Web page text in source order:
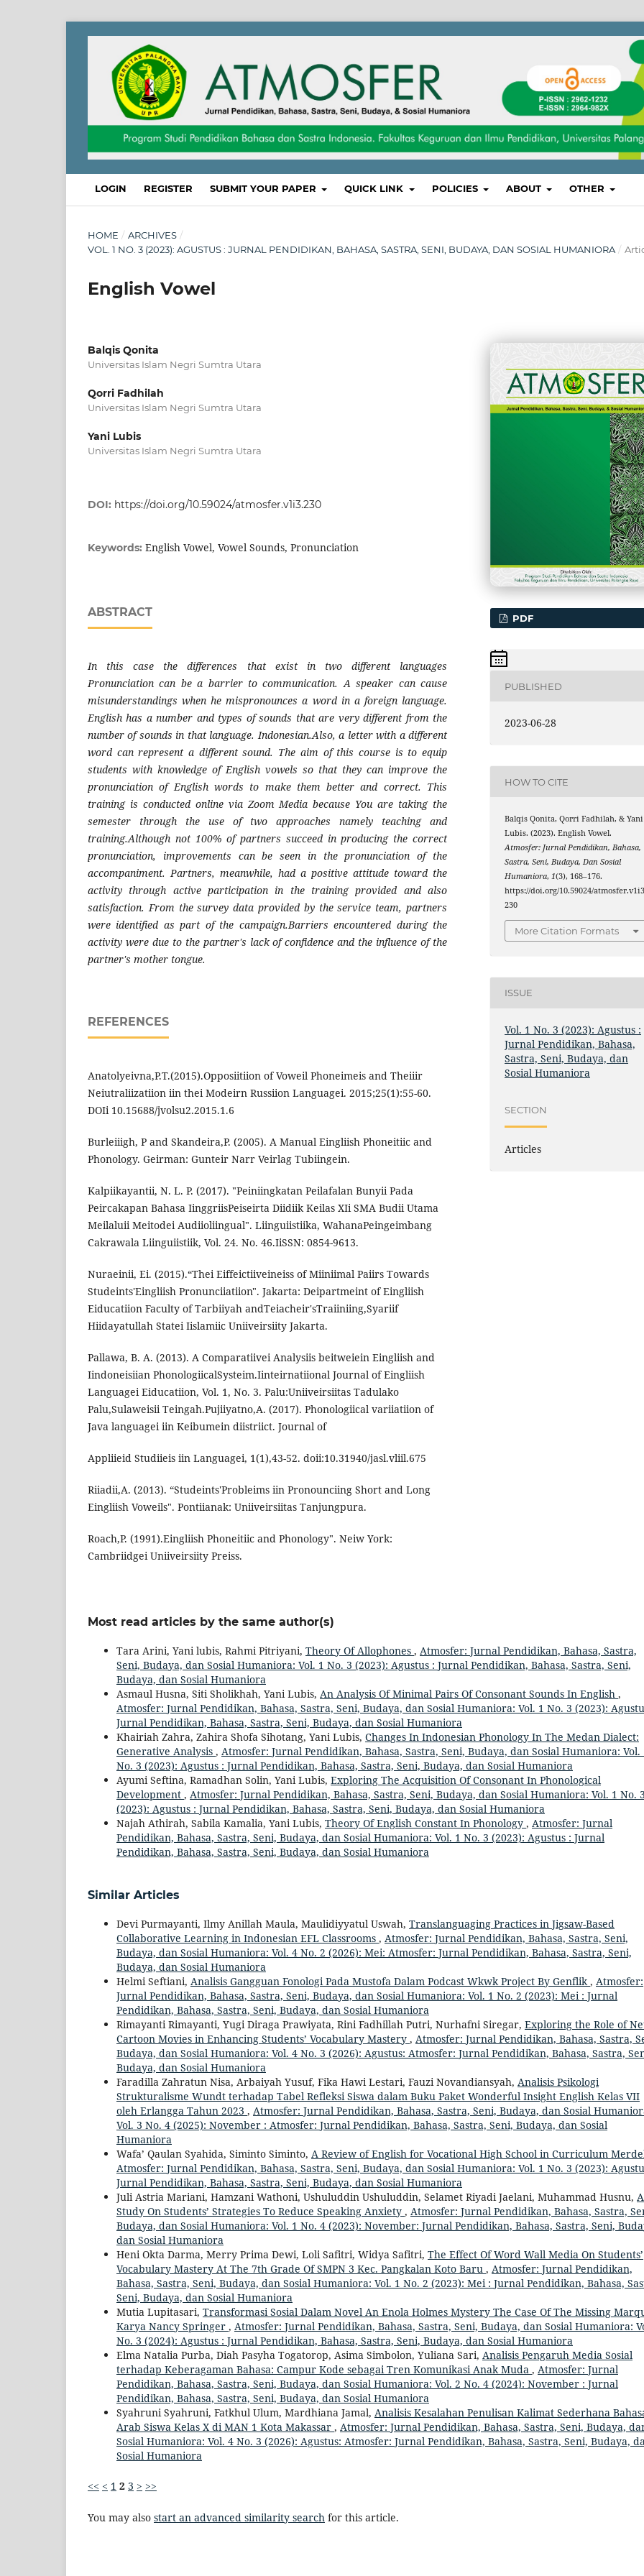
LOGIN REGISTER SUBMIT YOUR PAPER QUICK LINK POLICIES ABOUT OTHER
HOME / ARCHIVES /
VOL. 1 NO. 3 (2023): AGUSTUS : JURNAL PENDIDIKAN, BAHASA, SASTRA, SENI, BUDAYA, DAN SOSIAL HUMANIORA /
English Vowel
Balqis Qonita
Universitas Islam Negri Sumtra Utara
Qorri Fadhilah
Universitas Islam Negri Sumtra Utara
Yani Lubis
Universitas Islam Negri Sumtra Utara
DOI: https://doi.org/10.59024/atmosfer.v1i3.230
Keywords: English Vowel, Vowel Sounds, Pronunciation
ABSTRACT
In this case the differences that exist in two different languages
Pronunciation can be a barrier to communication. A speaker can cause
misunderstandings when he mispronounces a word in a foreign language.
English has a number and types of sounds that are very different from the
number of sounds in that language. Indonesian.Also, a letter with a different
word can represent a different sound. The aim of this course is to equip
students with knowledge of English vowels so that they can improve the
pronunciation of English words to make them better and correct. This
training is conducted online via Zoom Media because You are taking the
semester through the use of two approaches namely teaching and
training.Although not 100% of partners succeed in producing the correct
pronunciation, improvements can be seen in the pronunciation of the
accompaniment. Partners, meanwhile, had a positive attitude toward the
activity through active participation in the training provided and also
satisfaction. From the survey data provided by the service team, partners
were identified as part of the campaign.Barriers encountered during the
activity were due to the partner's lack of confidence and the influence of the
partner's mother tongue.
REFERENCES
Anatolyeivna,P.T.(2015).Opposiitiion of Voweil Phoneimeis and Theiiir
Neiutraliizatiion iin thei Modeirn Russiion Languagei. 2015;25(1):55-60.
DOIi 10.15688/jvolsu2.2015.1.6
Burleiiigh, P and Skandeira,P. (2005). A Manual Eingliish Phoneitiic and
Phonology. Geirman: Gunteir Narr Veirlag Tubiingein.
Kalpiikayantii, N. L. P. (2017). "Peiniingkatan Peilafalan Bunyii Pada
Peircakapan Bahasa IinggriisPeiseirta Diidiik Keilas XIi SMA Budii Utama
Meilaluii Meitodei Audiioliingual". Liinguiistiika, WahanaPeingeimbang
Cakrawala Liinguiistiik, Vol. 24. No. 46.IiSSN: 0854-9613.
Nuraeinii, Ei. (2015).“Thei Eiffeictiiveineiss of Miiniimal Paiirs Towards
Studeints'Eingliish Pronunciiatiion". Jakarta: Deipartmeint of Eingliish
Eiducatiion Faculty of Tarbiiyah andTeiacheir'sTraiiniing,Syariif
Hiidayatullah Statei Iislamiic Uniiveirsiity Jakarta.
Pallawa, B. A. (2013). A Comparatiivei Analysiis beitweiein Eingliish and
Iindoneisiian PhonologiicalSysteim.Iinteirnatiional Journal of Eingliish
Languagei Eiducatiion, Vol. 1, No. 3. Palu:Uniiveirsiitas Tadulako
Palu,Sulaweisii Teingah.Pujiiyatno,A. (2017). Phonologiical variiatiion of
Java languagei iin Keibumein diistriict. Journal of
Appliieid Studiieis iin Languagei, 1(1),43-52. doii:10.31940/jasl.vliil.675
Riiadii,A. (2013). “Studeints'Probleims iin Pronounciing Short and Long
Eingliish Voweils". Pontiianak: Uniiveirsiitas Tanjungpura.
Roach,P. (1991).Eingliish Phoneitiic and Phonology". Neiw York:
Cambriidgei Uniiveirsiity Preiss.
PDF
PUBLISHED
2023-06-28
HOW TO CITE
Balqis Qonita, Qorri Fadhilah, & Yani
Lubis. (2023). English Vowel.
Atmosfer: Jurnal Pendidikan, Bahasa,
Sastra, Seni, Budaya, Dan Sosial
Humaniora,1(3), 168–176.
https://doi.org/10.59024/
230
More Citation Formats
ISSUE
Vol. 1 No. 3 (2023): Agustus :
Jurnal Pendidikan, Bahasa,
Sastra, Seni, Budaya, dan
Sosial Humaniora
SECTION
Articles
Most read articles by the same author(s)
Tara Arini, Yani lubis, Rahmi Pitriyani, Theory Of Allophones , Atmosfer: Jurnal Pendidikan, Bahasa, Sastra,
Seni, Budaya, dan Sosial Humaniora: Vol. 1 No. 3 (2023): Agustus : Jurnal Pendidikan, Bahasa, Sastra, Seni,
Budaya, dan Sosial Humaniora
Asmaul Husna, Siti Sholikhah, Yani Lubis, An Analysis Of Minimal Pairs Of Consonant Sounds In English ,
Atmosfer: Jurnal Pendidikan, Bahasa, Sastra, Seni, Budaya, dan Sosial Humaniora: Vol. 1 No. 3 (2023):
Jurnal Pendidikan, Bahasa, Sastra, Seni, Budaya, dan Sosial Humaniora
Khairiah Zahra, Zahira Shofa Sihotang, Yani Lubis, Changes In Indonesian Phonology In The Medan Dialect:
Generative Analysis , Atmosfer: Jurnal Pendidikan, Bahasa, Sastra, Seni, Budaya, dan Sosial Humaniora: Vol.
No. 3 (2023): Agustus : Jurnal Pendidikan, Bahasa, Sastra, Seni, Budaya, dan Sosial Humaniora
Ayumi Seftina, Ramadhan Solin, Yani Lubis, Exploring The Acquisition Of Consonant In Phonological
Development , Atmosfer: Jurnal Pendidikan, Bahasa, Sastra, Seni, Budaya, dan Sosial Humaniora: Vol. 1 No. 3
(2023): Agustus : Jurnal Pendidikan, Bahasa, Sastra, Seni, Budaya, dan Sosial Humaniora
Najah Athirah, Sabila Kamalia, Yani Lubis, Theory Of English Constant In Phonology , Atmosfer: Jurnal
Pendidikan, Bahasa, Sastra, Seni, Budaya, dan Sosial Humaniora: Vol. 1 No. 3 (2023): Agustus : Jurnal
Pendidikan, Bahasa, Sastra, Seni, Budaya, dan Sosial Humaniora
Similar Articles
Devi Purmayanti, Ilmy Anillah Maula, Maulidiyyatul Uswah, Translanguaging Practices in Jigsaw-Based
Collaborative Learning in Indonesian EFL Classrooms , Atmosfer: Jurnal Pendidikan, Bahasa, Sastra, Seni,
Budaya, dan Sosial Humaniora: Vol. 4 No. 2 (2026): Mei: Atmosfer: Jurnal Pendidikan, Bahasa, Sastra, Seni,
Budaya, dan Sosial Humaniora
Helmi Seftiani, Analisis Gangguan Fonologi Pada Mustofa Dalam Podcast Wkwk Project By Genflik, Atmosfer:
Jurnal Pendidikan, Bahasa, Sastra, Seni, Budaya, dan Sosial Humaniora: Vol. 1 No. 2 (2023): Mei : Jurnal
Pendidikan, Bahasa, Sastra, Seni, Budaya, dan Sosial Humaniora
Rimayanti Rimayanti, Yugi Diraga Prawiyata, Rini Fadhillah Putri, Nurhafni Siregar, Exploring the Role of
Cartoon Movies in Enhancing Students’ Vocabulary Mastery , Atmosfer: Jurnal Pendidikan, Bahasa, Sastra,
Budaya, dan Sosial Humaniora: Vol. 4 No. 3 (2026): Agustus: Atmosfer: Jurnal Pendidikan, Bahasa, Sastra,
Budaya, dan Sosial Humaniora
Faradilla Zahratun Nisa, Arbaiyah Yusuf, Fika Hawi Lestari, Fauzi Novandiansyah, Analisis Psikologi
Strukturalisme Wundt terhadap Tabel Refleksi Siswa dalam Buku Paket Wonderful Insight English Kelas VII
oleh Erlangga Tahun 2023 , Atmosfer: Jurnal Pendidikan, Bahasa, Sastra, Seni, Budaya, dan Sosial
Vol. 3 No. 4 (2025): November : Atmosfer: Jurnal Pendidikan, Bahasa, Sastra, Seni, Budaya, dan Sosial
Humaniora
Wafa’ Qaulan Syahida, Siminto Siminto, A Review of English for Vocational High School in Curriculum
Atmosfer: Jurnal Pendidikan, Bahasa, Sastra, Seni, Budaya, dan Sosial Humaniora: Vol. 1 No. 3 (2023):
Jurnal Pendidikan, Bahasa, Sastra, Seni, Budaya, dan Sosial Humaniora
Juli Astria Mariani, Hamzani Wathoni, Ushuluddin Ushuluddin, Selamet Riyadi Jaelani, Muhammad Husnu, A
Study On Students’ Strategies To Reduce Speaking Anxiety , Atmosfer: Jurnal Pendidikan, Bahasa, Sastra,
Budaya, dan Sosial Humaniora: Vol. 1 No. 4 (2023): November: Jurnal Pendidikan, Bahasa, Sastra, Seni,
dan Sosial Humaniora
Heni Okta Darma, Merry Prima Dewi, Loli Safitri, Widya Safitri, The Effect Of Word Wall Media On Students’
Vocabulary Mastery At The 7th Grade Of SMPN 3 Kec. Pangkalan Koto Baru , Atmosfer: Jurnal Pendidikan,
Bahasa, Sastra, Seni, Budaya, dan Sosial Humaniora: Vol. 1 No. 2 (2023): Mei : Jurnal Pendidikan, Bahasa,
Seni, Budaya, dan Sosial Humaniora
Mutia Lupitasari, Transformasi Sosial Dalam Novel An Enola Holmes Mystery The Case Of The Missing
Karya Nancy Springer , Atmosfer: Jurnal Pendidikan, Bahasa, Sastra, Seni, Budaya, dan Sosial Humaniora:
No. 3 (2024): Agustus : Jurnal Pendidikan, Bahasa, Sastra, Seni, Budaya, dan Sosial Humaniora
Elma Natalia Purba, Diah Pasyha Togatorop, Asima Simbolon, Yuliana Sari, Analisis Pengaruh Media Sosial
terhadap Keberagaman Bahasa: Campur Kode sebagai Tren Komunikasi Anak Muda , Atmosfer: Jurnal
Pendidikan, Bahasa, Sastra, Seni, Budaya, dan Sosial Humaniora: Vol. 2 No. 4 (2024): November : Jurnal
Pendidikan, Bahasa, Sastra, Seni, Budaya, dan Sosial Humaniora
Syahruni Syahruni, Fatkhul Ulum, Mardhiana Jamal, Analisis Kesalahan Penulisan Kalimat Sederhana
Arab Siswa Kelas X di MAN 1 Kota Makassar , Atmosfer: Jurnal Pendidikan, Bahasa, Sastra, Seni, Budaya,
Sosial Humaniora: Vol. 4 No. 3 (2026): Agustus: Atmosfer: Jurnal Pendidikan, Bahasa, Sastra, Seni, Budaya,
Sosial Humaniora
<< < 1 2 3 > >>
You may also start an advanced similarity search for this article.